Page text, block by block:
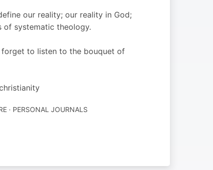
our reality; our reality in God;
of systematic theology.
to listen to the bouquet of
· PERSONAL JOURNALS